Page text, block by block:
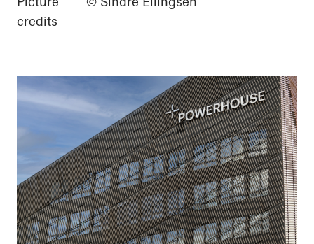
credits